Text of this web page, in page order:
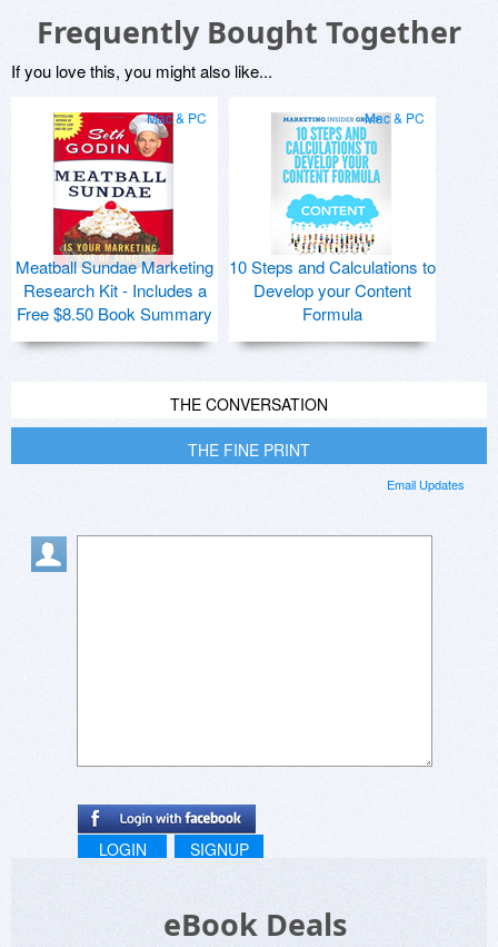
Frequently Bought Together
If you love this, you might also like...
Mac & PC
Meatball Sundae Marketing
Research Kit - Includes a
Free $8.50 Book Summary
Mac & PC
10 Steps and Calculations to
Develop your Content
Formula
THE CONVERSATION
THE FINE PRINT
Email Updates
LOGIN SIGNUP
eBook Deals